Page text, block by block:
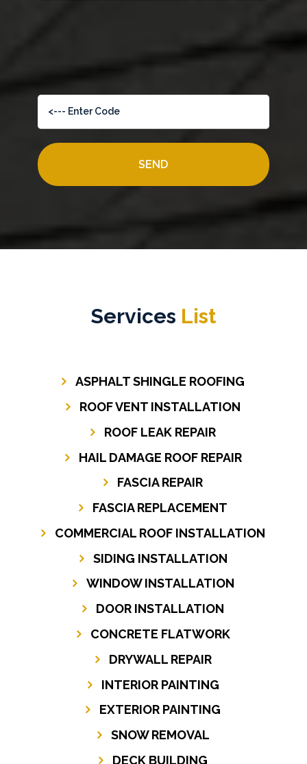
Services List
ASPHALT SHINGLE ROOFING
ROOF VENT INSTALLATION
ROOF LEAK REPAIR
HAIL DAMAGE ROOF REPAIR
FASCIA REPAIR
FASCIA REPLACEMENT
COMMERCIAL ROOF INSTALLATION
SIDING INSTALLATION
WINDOW INSTALLATION
DOOR INSTALLATION
CONCRETE FLATWORK
DRYWALL REPAIR
INTERIOR PAINTING
EXTERIOR PAINTING
SNOW REMOVAL
DECK BUILDING